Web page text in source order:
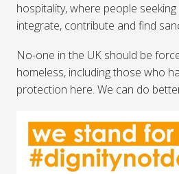
hospitality, where people
integrate, contribute and find
No-one in the UK should be
homeless, including those who
protection here. We can do